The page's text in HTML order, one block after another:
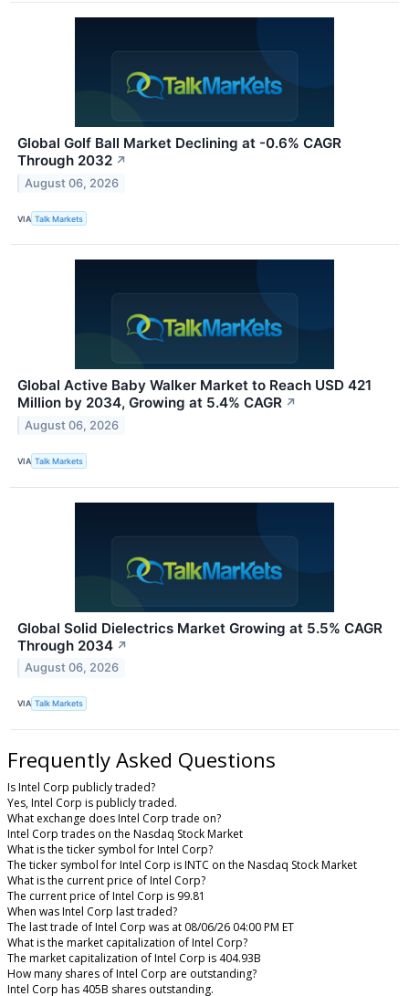
Global Golf Ball Market Declining at -0.6% CAGR
Through 2032 ↗
August 06, 2026
VIA Talk Markets
Global Active Baby Walker Market to Reach USD 421
Million by 2034, Growing at 5.4% CAGR ↗
August 06, 2026
VIA Talk Markets
Global Solid Dielectrics Market Growing at 5.5% CAGR
Through 2034 ↗
August 06, 2026
VIA Talk Markets
Frequently Asked Questions
Is Intel Corp publicly traded?
Yes, Intel Corp is publicly traded.
What exchange does Intel Corp trade on?
Intel Corp trades on the Nasdaq Stock Market
What is the ticker symbol for Intel Corp?
The ticker symbol for Intel Corp is INTC on the Nasdaq Stock Market
What is the current price of Intel Corp?
The current price of Intel Corp is 99.81
When was Intel Corp last traded?
The last trade of Intel Corp was at 08/06/26 04:00 PM ET
What is the market capitalization of Intel Corp?
The market capitalization of Intel Corp is 404.93B
How many shares of Intel Corp are outstanding?
Intel Corp has 405B shares outstanding.